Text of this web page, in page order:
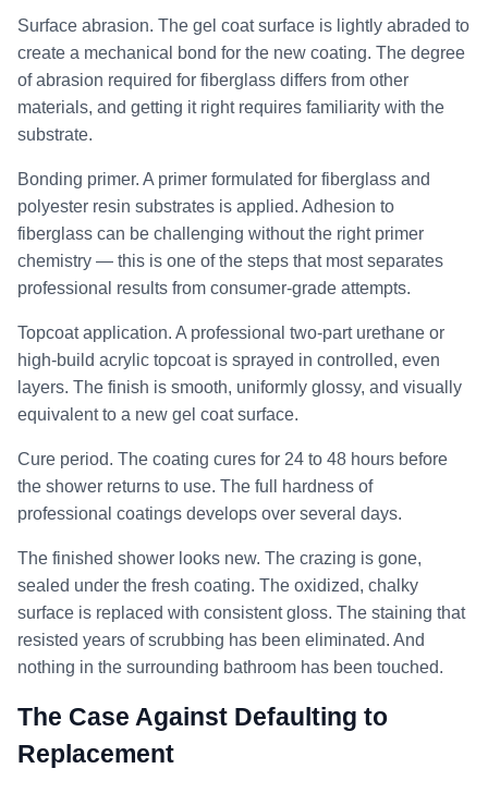
Surface abrasion. The gel coat surface is lightly abraded to
create a mechanical bond for the new coating. The degree
of abrasion required for fiberglass differs from other
materials, and getting it right requires familiarity with the
substrate.
Bonding primer. A primer formulated for fiberglass and
polyester resin substrates is applied. Adhesion to
fiberglass can be challenging without the right primer
chemistry — this is one of the steps that most separates
professional results from consumer-grade attempts.
Topcoat application. A professional two-part urethane or
high-build acrylic topcoat is sprayed in controlled, even
layers. The finish is smooth, uniformly glossy, and visually
equivalent to a new gel coat surface.
Cure period. The coating cures for 24 to 48 hours before
the shower returns to use. The full hardness of
professional coatings develops over several days.
The finished shower looks new. The crazing is gone,
sealed under the fresh coating. The oxidized, chalky
surface is replaced with consistent gloss. The staining that
resisted years of scrubbing has been eliminated. And
nothing in the surrounding bathroom has been touched.
The Case Against Defaulting to
Replacement